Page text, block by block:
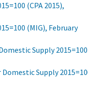
(CPA 2015),
(MIG), February
Supply 2015=100
Supply